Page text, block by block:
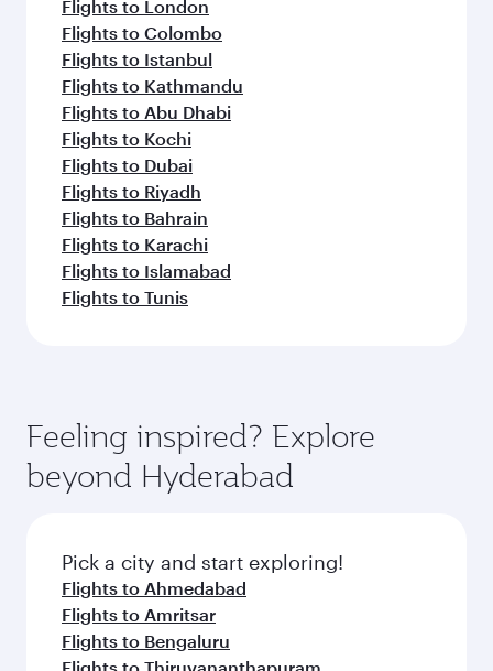
Flights to London
Flights to Colombo
Flights to Istanbul
Flights to Kathmandu
Flights to Abu Dhabi
Flights to Kochi
Flights to Dubai
Flights to Riyadh
Flights to Bahrain
Flights to Karachi
Flights to Islamabad
Flights to Tunis
Feeling inspired? Explore
beyond Hyderabad
Pick a city and start exploring!
Flights to Ahmedabad
Flights to Amritsar
Flights to Bengaluru